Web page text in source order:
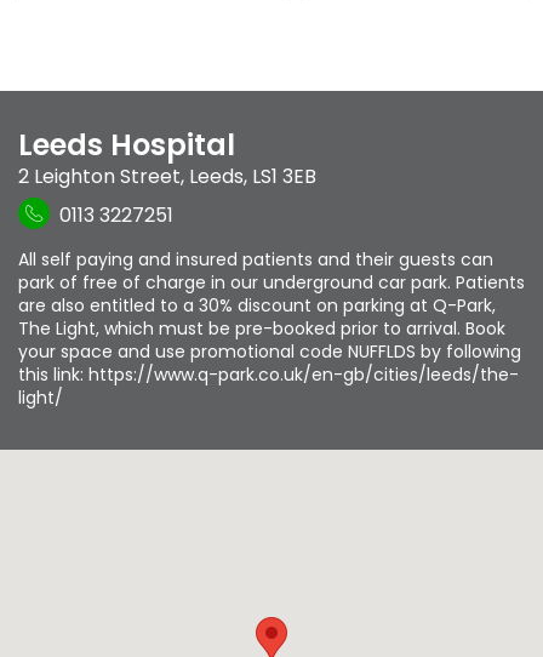
Leeds Hospital
2 Leighton Street, Leeds, LS1 3EB
0113 3227251
All self paying and insured patients and their guests can
park of free of charge in our underground car park. Patients
are also entitled to a 30% discount on parking at Q-Park,
The Light, which must be pre-booked prior to arrival. Book
your space and use promotional code NUFFLDS by following
this link: https://www.q-park.co.uk/en-gb/cities/leeds/the-
light/